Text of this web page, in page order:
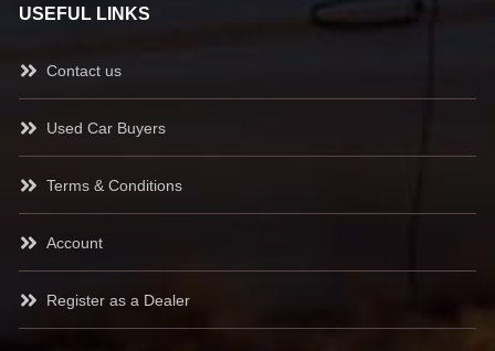
USEFUL LINKS
Contact us
Used Car Buyers
Terms & Conditions
Account
Register as a Dealer